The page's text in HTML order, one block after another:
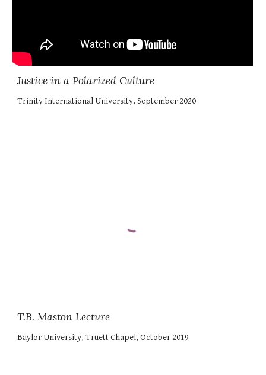
Justice in a Polarized Culture
Trinity International University, September 2020
T.B. Maston Lecture
Baylor University, Truett Chapel, October 2019